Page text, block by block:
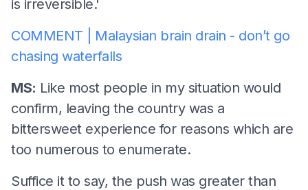
is irreversible.'
COMMENT | Malaysian brain drain - don’t go
chasing waterfalls
MS: Like most people in my situation would
confirm, leaving the country was a
bittersweet experience for reasons which are
too numerous to enumerate.
Suffice it to say, the push was greater than